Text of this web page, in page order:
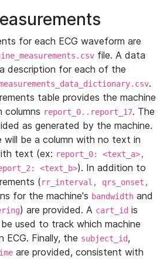
for each ECG waveform are
file. A data
description for each of the
.
table provides the machine
columns report_0..report_17. The
as generated by the machine.
will be a column with no text in
text (ex: report_0: <text_a>,
<text_b>). In addition to
(rr_interval, qrs_onset,
for the machine's bandwidth and
) are provided. A cart_id is
used to track which machine
ECG. Finally, the subject_id,
are provided, consistent with